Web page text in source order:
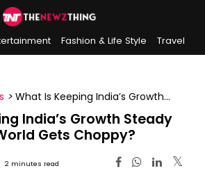
Fashion & Life Style
Travel
> What Is Keeping India’s Growth
World Gets Choppy?
India’s Growth Steady
Gets Choppy?
2 minutes read